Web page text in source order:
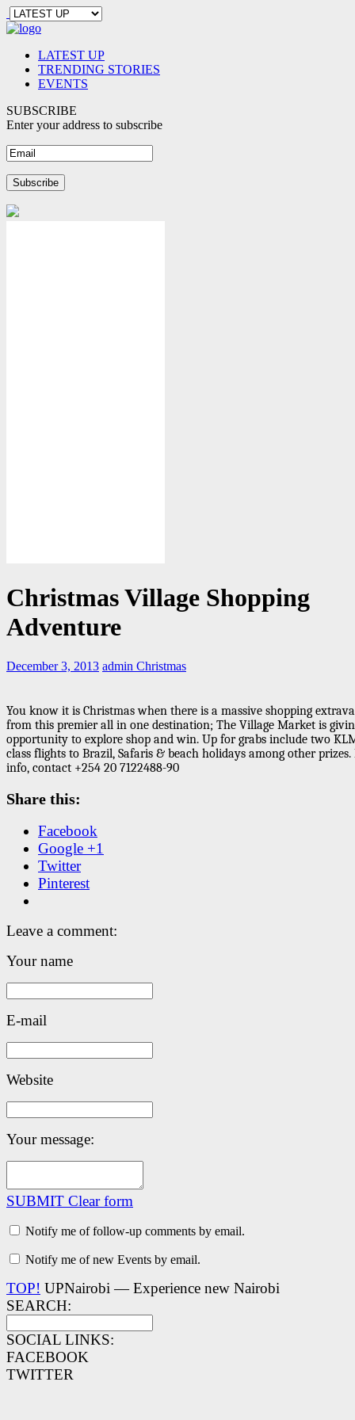
LATEST UP
TRENDING STORIES
EVENTS
SUBSCRIBE
Enter your address to subscribe
Christmas Village Shopping
Adventure
December 3, 2013 admin Christmas
You know it is Christmas when there is a massive shopping
from this premier all in one destination; The Village Market is
opportunity to explore shop and win. Up for grabs include two
class flights to Brazil, Safaris & beach holidays among other prizes.
info, contact +254 20 7122488-90
Share this:
Facebook
Google +1
Twitter
Pinterest
Leave a comment:
Your name
E-mail
Website
Your message:
SUBMIT Clear form
Notify me of follow-up comments by email.
Notify me of new Events by email.
TOP! UPNairobi — Experience new Nairobi
SEARCH:
SOCIAL LINKS:
FACEBOOK
TWITTER